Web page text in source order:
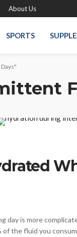
About Us
SPORTS
is more
of the fluid you